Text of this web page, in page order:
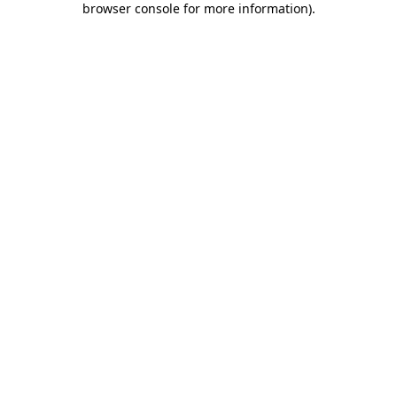
browser console for more information).